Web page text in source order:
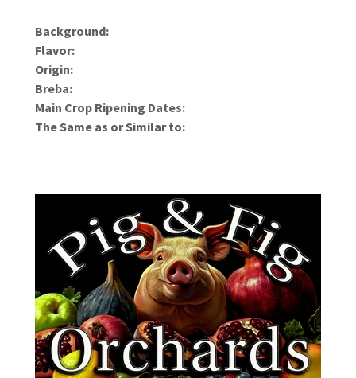
Background:
Flavor:
Origin:
Breba:
Main Crop Ripening Dates:
The Same as or Similar to: